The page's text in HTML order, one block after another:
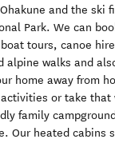
and the ski
Park. We can
tours, canoe
alpine walks and
home away from
or take that
family
Our heated cabins